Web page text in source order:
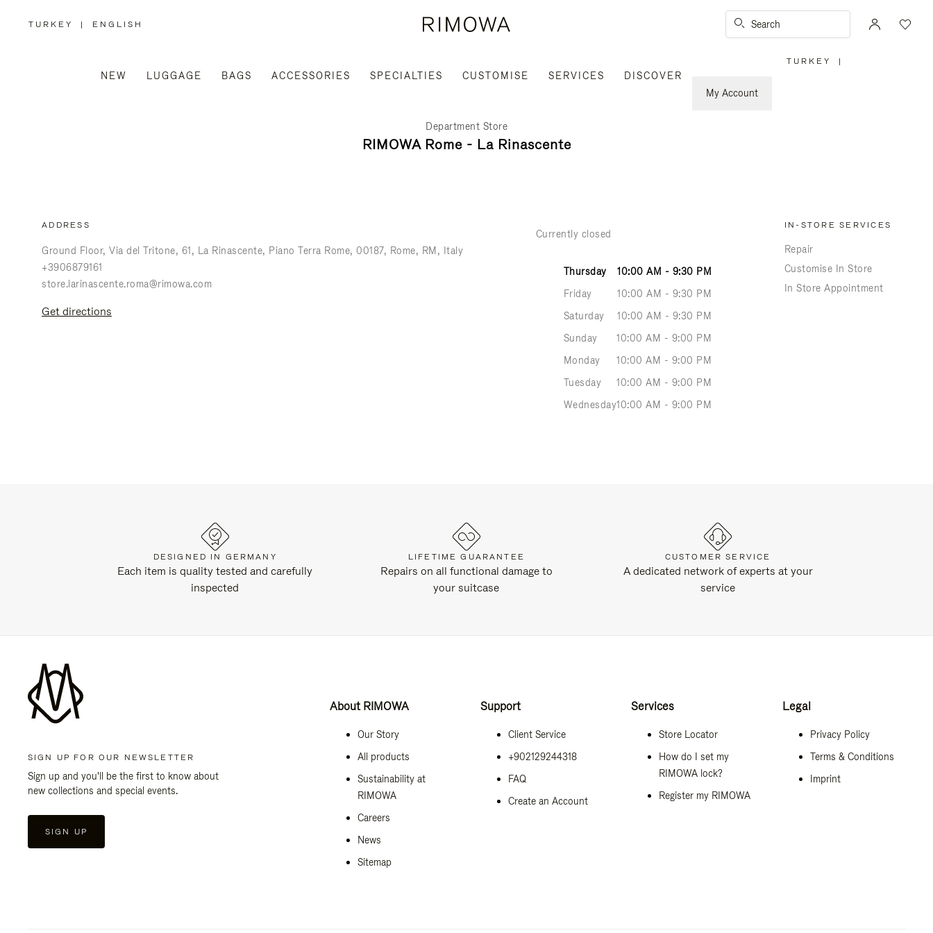
TURKEY
,
| ENGLISH Search
NEW LUGGAGE BAGS ACCESSORIES SPECIALTIES CUSTOMISE SERVICES
DISCOVER
My Account
TURKEY |
RIMOWA Rome - La Rinascente
Department Store
ADDRESS
Ground Floor, Via del Tritone, 61 La Rinascente, Piano Terra Rome 00187 Rome RM
Italy
+3906879161
store.larinascente.roma@rimowa.com
get directions
Currently closed
Sunday
10:00 AM - 9:00 PM
Monday
10:00 AM - 9:00 PM
Tuesday
10:00 AM - 9:00 PM
Wednesday10:00 AM - 9:00 PM
Thursday
10:00 AM - 9:30 PM
Friday
10:00 AM - 9:30 PM
Saturday
10:00 AM - 9:30 PM
IN-STORE SERVICES
Repair
Customise In Store
In Store Appointment
DESIGNED IN GERMANY
Each item is quality tested and carefully
inspected
LIFETIME GUARANTEE
Repairs on all functional damage to
your suitcase
CUSTOMER SERVICE
A dedicated network of experts at your
service
SIGN UP FOR OUR NEWSLETTER
Sign up and you'll be the first to know about
new collections and special events.
SIGN UP
About RIMOWA
Our Story
All products
Sustainability at
RIMOWA
Careers
News
Sitemap
Support
Client Service
+902129244318
FAQ
Create an Account
Services
Store Locator
How do I set my
RIMOWA lock?
Register my RIMOWA
Legal
Privacy Policy
Terms & Conditions
Imprint